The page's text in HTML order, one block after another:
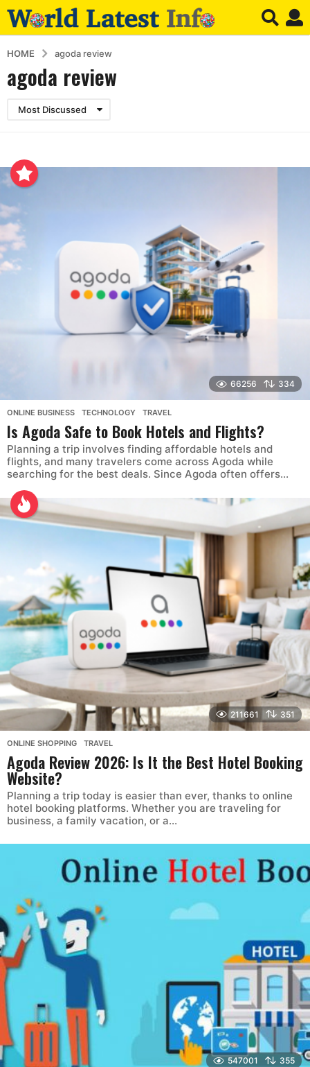
HOME agoda review
agoda review
Most Discussed
66256 334
ONLINE BUSINESS ,TECHNOLOGY ,TRAVEL
Is Agoda Safe to Book Hotels and Flights?
Planning a trip involves finding affordable hotels and
flights, and many travelers come across Agoda while
searching for the best deals. Since Agoda often offers...
211661 351
ONLINE SHOPPING ,TRAVEL
Agoda Review 2026: Is It the Best Hotel Booking
Website?
Planning a trip today is easier than ever, thanks to online
hotel booking platforms. Whether you are traveling for
business, a family vacation, or a...
547001 355